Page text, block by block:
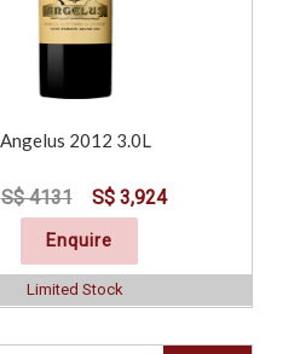
Angelus 2012 3.0L
S$ 4131 S$ 3,924
Enquire
Limited Stock